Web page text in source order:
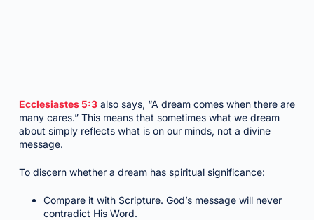
Ecclesiastes 5:3also says, “A dream comes when there are
many cares.” This means that sometimes what we dream
about simply reflects what is on our minds, not a divine
message.
To discern whether a dream has spiritual significance:
Compare it with Scripture. God’s message will never
contradict His Word.